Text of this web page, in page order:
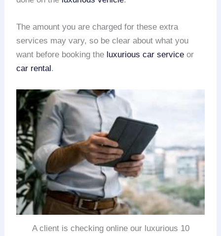
The amount you are charged for these extra
services may vary, so be clear about what you
want before booking the luxurious car service or
car rental .
A client is checking online our luxurious 10